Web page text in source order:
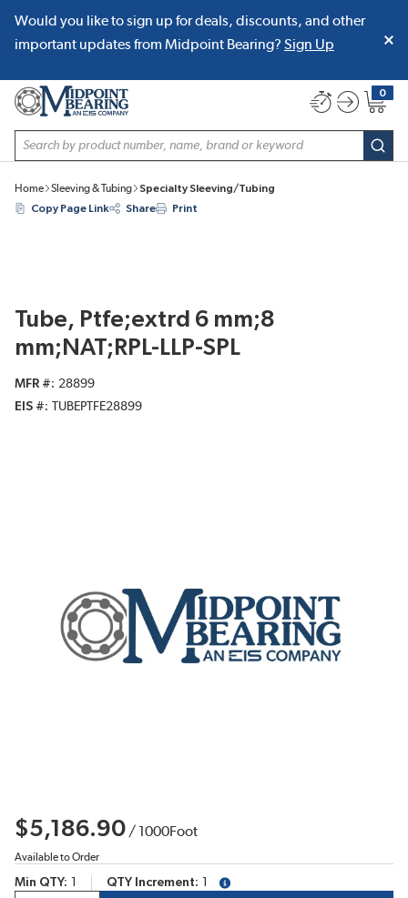
SKIP TO MAIN CONTENT
Would you like to sign up for deals, discounts, and other
important updates from Midpoint Bearing? Sign Up
Site Search
0
{0}
Home Sleeving & Tubing
Specialty Sleeving/Tubing
Copy Page Link
Share Print
Tube, Ptfe;extrd 6 mm;8
mm;NAT;RPL-LLP-SPL
MFR #
28899
EIS #
TUBEPTFE28899
$5,186.90 / 1000Foot
Available to Order
Min QTY QTY Increment
more info